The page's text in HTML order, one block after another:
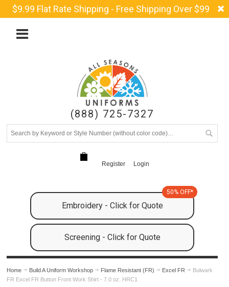
$9.99 Flat Rate Shipping - Free Shipping Over $99
(888) 725-7327
Register Login
Embroidery - Click for Quote
50% OFF*
Screening - Click for Quote
Home Build A Uniform Workshop Flame Resistant (FR) Excel FR
Bulwark
FR Excel FR Button Front Work Shirt - 7.0 oz. HRC1